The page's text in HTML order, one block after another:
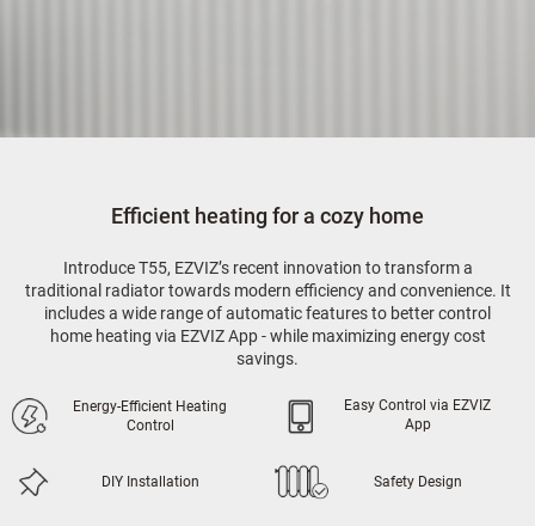
Efficient heating for a cozy home
Introduce T55, EZVIZ’s recent innovation to transform a
traditional radiator towards modern efficiency and convenience. It
includes a wide range of automatic features to better control
home heating via EZVIZ App - while maximizing energy cost
savings.
Energy-Efficient Heating
Control
Easy Control via EZVIZ
App
DIY Installation Safety Design